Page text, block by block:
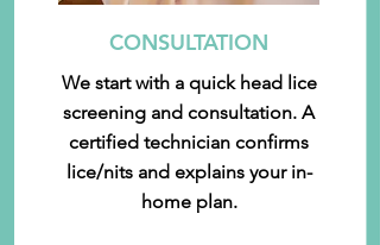
CONSULTATION
We start with a quick head lice
screening and consultation. A
certified technician confirms
lice/nits and explains your in-
home plan.